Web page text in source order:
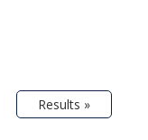
Results »